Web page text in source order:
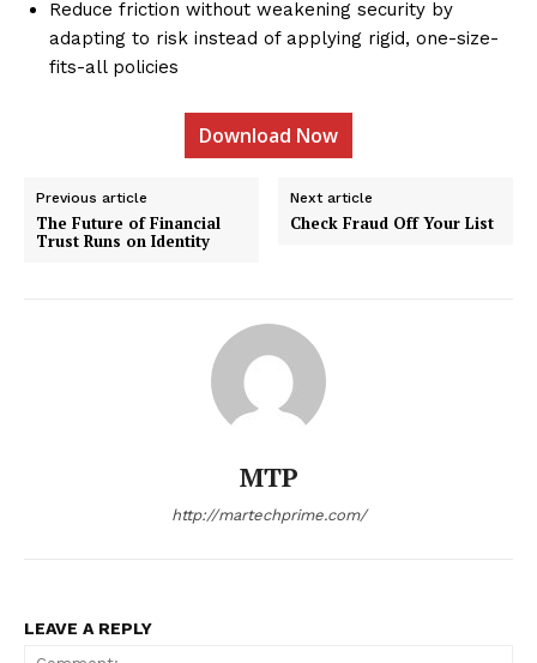
Reduce friction without weakening security by
adapting to risk instead of applying rigid, one-size-
fits-all policies
Download Now
Previous article
The Future of Financial
Trust Runs on Identity
Next article
Check Fraud Off Your List
MTP
http://martechprime.com/
LEAVE A REPLY